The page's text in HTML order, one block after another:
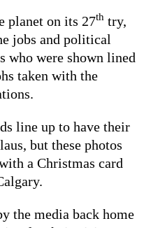
planet on its 27th try,
jobs and political
who were shown lined
taken with the
line up to have their
but these photos
a Christmas card
the media back home